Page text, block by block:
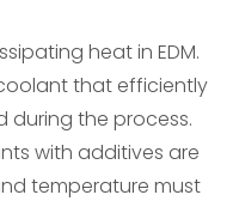
heat in EDM.
that efficiently
the process.
with additives are
temperature must